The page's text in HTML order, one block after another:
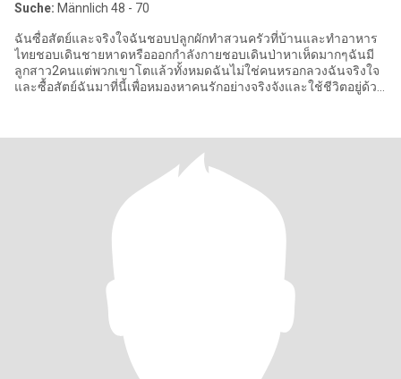
Suche: Männlich 48 - 70
ฉันซื่อสัตย์และจริงใจฉันชอบปลูกผักทำสวนครัวที่บ้านและทำอาหาร
ไทยชอบเดินชายหาดหรือออกกำลังกายชอบเดินป่าหาเห็ดมากๆฉันมี
ลูกสาว2คนแต่พวกเขาโตแล้วทั้งหมดฉันไม่ใช่คนหรอกลวงฉันจริงใจ
และซื้อสัตย์ฉันมาที่นี้เพื่อหมองหาคนรักอย่างจริงจังและใช้ชีวิตอยู่ด้วย